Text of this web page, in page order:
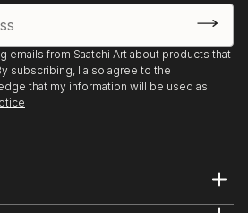
emails from Saatchi Art about products that
subscribing, I also agree to the
that my information will be used as